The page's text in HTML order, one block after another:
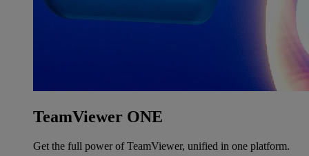
TeamViewer ONE
Get the full power of TeamViewer, unified in one platform.